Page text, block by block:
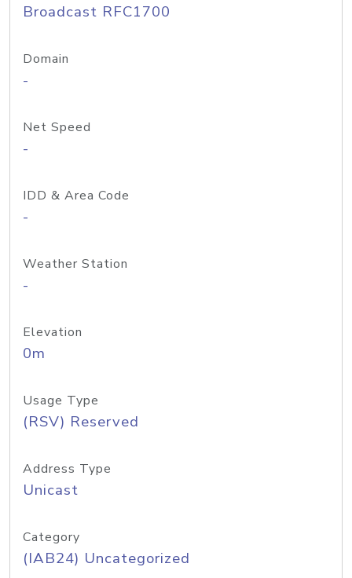
Broadcast RFC1700
Domain
-
Net Speed
-
IDD & Area Code
-
Weather Station
-
Elevation
0m
Usage Type
(RSV) Reserved
Address Type
Unicast
Category
(IAB24) Uncategorized